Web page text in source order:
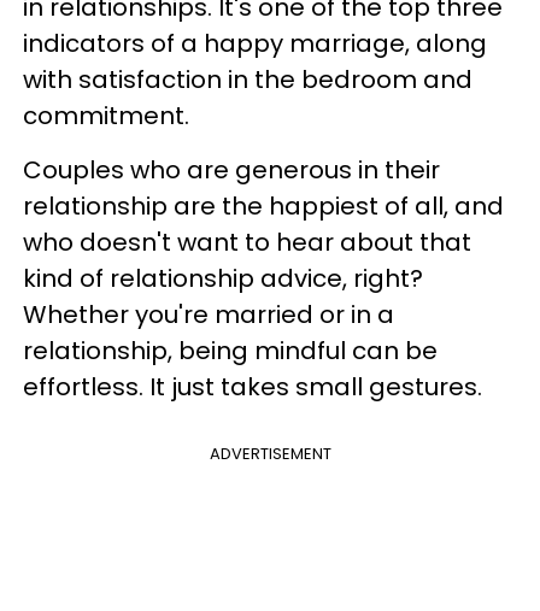
in relationships. It's one of the top three
indicators of a happy marriage, along
with satisfaction in the bedroom and
commitment.
Couples who are generous in their
relationship are the happiest of all, and
who doesn't want to hear about that
kind of relationship advice, right?
Whether you're married or in a
relationship, being mindful can be
effortless. It just takes small gestures.
ADVERTISEMENT